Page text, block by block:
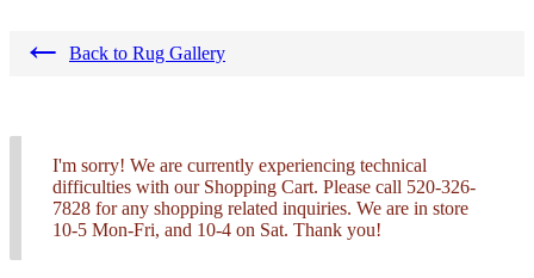
← Back to Rug Gallery
I'm sorry! We are currently experiencing technical
difficulties with our Shopping Cart. Please call 520-326-
7828 for any shopping related inquiries. We are in store
10-5 Mon-Fri, and 10-4 on Sat. Thank you!